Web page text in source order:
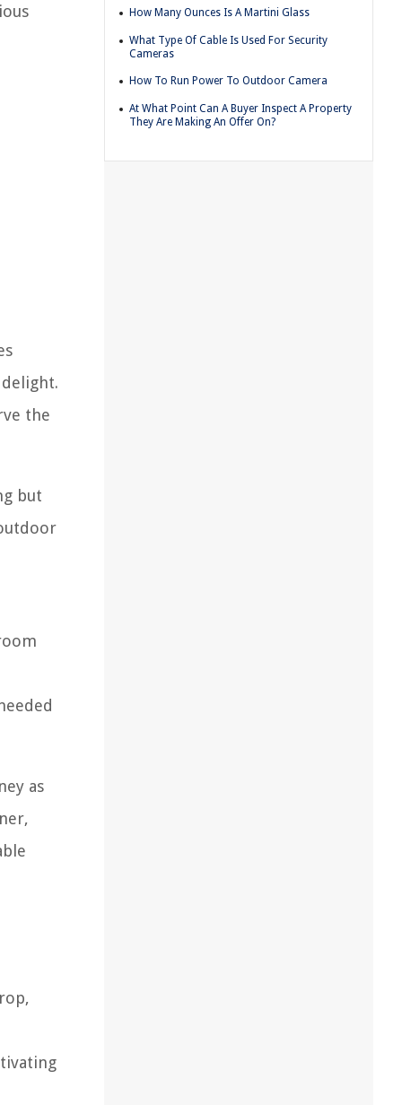
the
but
as
How Many Ounces Is A Martini Glass
What Type Of Cable Is Used For Security
Cameras
How To Run Power To Outdoor Camera
At What Point Can A Buyer Inspect A Property
They Are Making An Offer On?